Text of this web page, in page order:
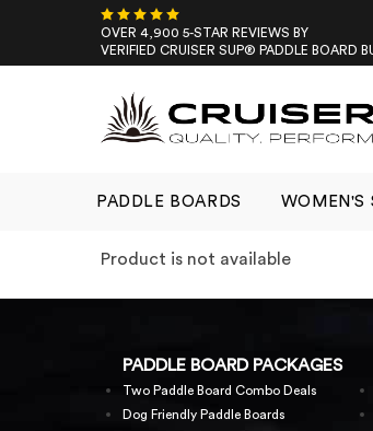
OVER 4,900 5-STAR REVIEWS BY
VERIFIED CRUISER SUP® PADDLE BOARD
PADDLE BOARDS WOMEN'S
Product is not available
PADDLE BOARD PACKAGES
Two Paddle Board Combo Deals
Dog Friendly Paddle Boards